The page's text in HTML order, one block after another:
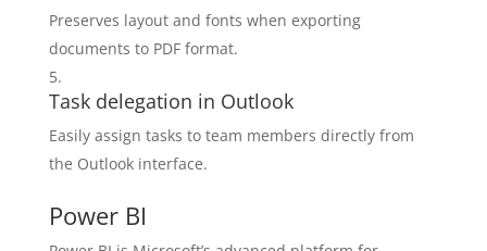
Preserves layout and fonts when exporting
documents to PDF format.
Task delegation in Outlook
Easily assign tasks to team members directly from
the Outlook interface.
Power BI